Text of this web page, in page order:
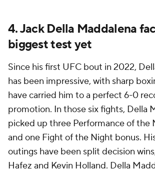
4. Jack Della Maddalena
biggest test yet
Since his first UFC bout in 2022,
has been impressive, with sharp
have carried him to a perfect 6-0
promotion. In those six fights, Della
picked up three Performance of the
and one Fight of the Night bonus.
outings have been split decision
Hafez and Kevin Holland. Della